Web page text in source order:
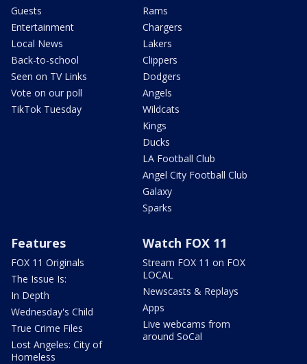
Guests
Entertainment
Local News
Back-to-school
Seen on TV Links
Vote on our poll
TikTok Tuesday
Rams
Chargers
Lakers
Clippers
Dodgers
Angels
Wildcats
Kings
Ducks
LA Football Club
Angel City Football Club
Galaxy
Sparks
Features
FOX 11 Originals
The Issue Is:
In Depth
Wednesday's Child
True Crime Files
Lost Angeles: City of
Homeless
Watch FOX 11
Stream FOX 11 on FOX
LOCAL
Newscasts & Replays
Apps
Live webcams from
around SoCal